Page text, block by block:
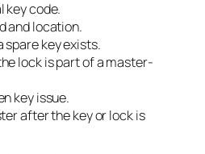
key code.
and location.
spare key exists.
lock is part of a master-
key issue.
after the key or lock is